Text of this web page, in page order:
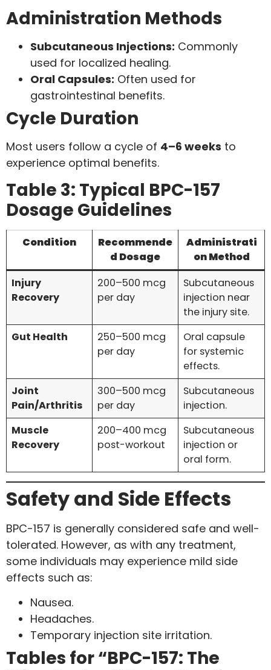
Administration Methods
Subcutaneous Injections: Commonly
used for localized healing.
Oral Capsules: Often used for
gastrointestinal benefits.
Cycle Duration
Most users follow a cycle of 4–6 weeks to
experience optimal benefits.
Table 3: Typical BPC-157
Dosage Guidelines
Condition
Recommende
d Dosage
Administrati
on Method
Injury
Recovery
200–500 mcg
per day
Subcutaneous
injection near
the injury site.
Gut Health
250–500 mcg
per day
Oral capsule
for systemic
effects.
Joint
Pain/Arthritis
300–500 mcg
per day
Subcutaneous
injection.
Muscle
Recovery
200–400 mcg
post-workout
Subcutaneous
injection or
oral form.
Safety and Side Effects
BPC-157 is generally considered safe and well-
tolerated. However, as with any treatment,
some individuals may experience mild side
effects such as:
Nausea.
Headaches.
Temporary injection site irritation.
Tables for “BPC-157: The